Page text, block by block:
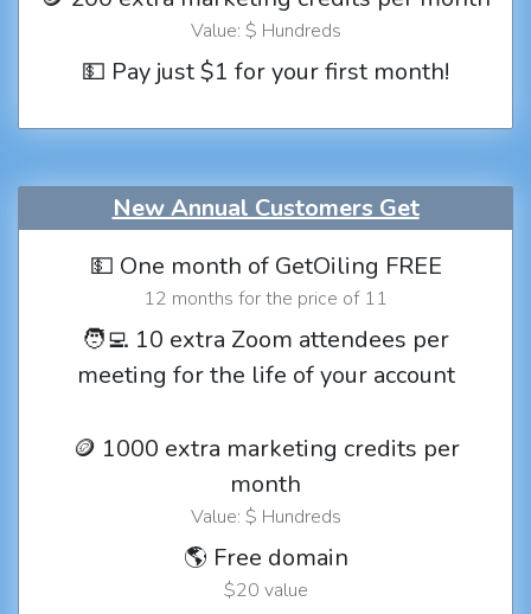
Value: $ Hundreds
💵 Pay just $1 for your first month!
New Annual Customers Get
💵 One month of GetOiling FREE
12 months for the price of 11
🧑‍💻 10 extra Zoom attendees per
meeting for the life of your account
🪙 1000 extra marketing credits per
month
Value: $ Hundreds
🌎 Free domain
$20 value